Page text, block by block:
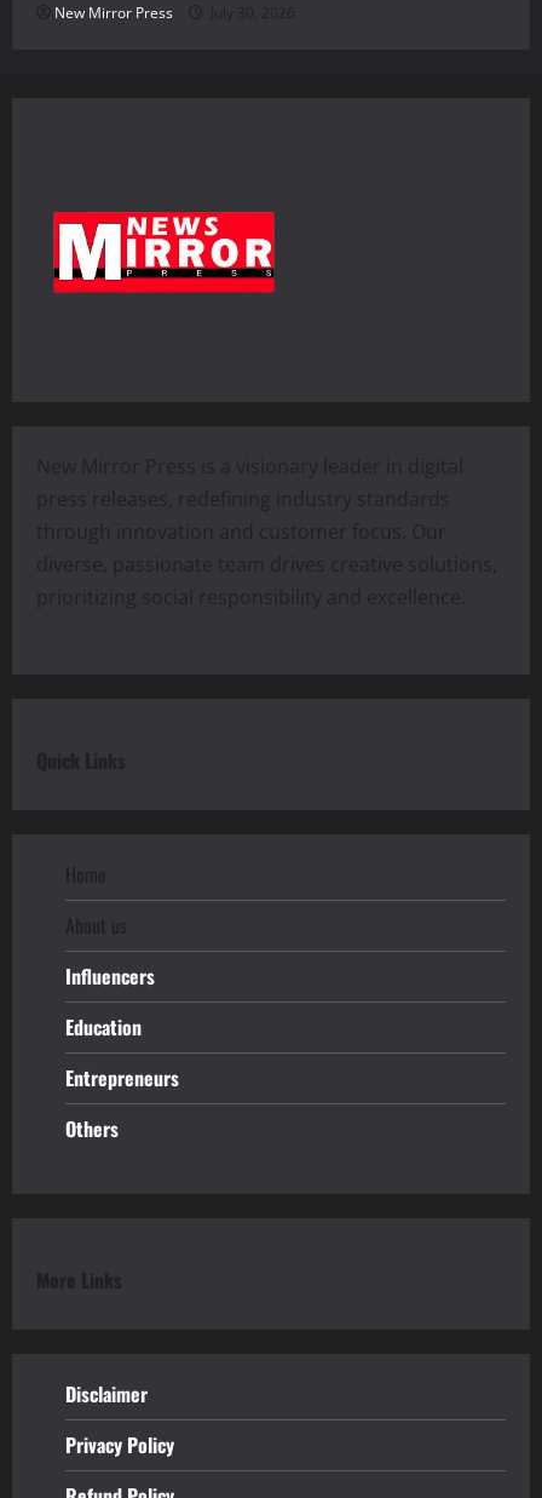
New Mirror Press July 30, 2026
New Mirror Press is a visionary leader in digital
press releases, redefining industry standards
through innovation and customer focus. Our
diverse, passionate team drives creative solutions,
prioritizing social responsibility and excellence.
Quick Links
Home
About us
Influencers
Education
Entrepreneurs
Others
More Links
Disclaimer
Privacy Policy